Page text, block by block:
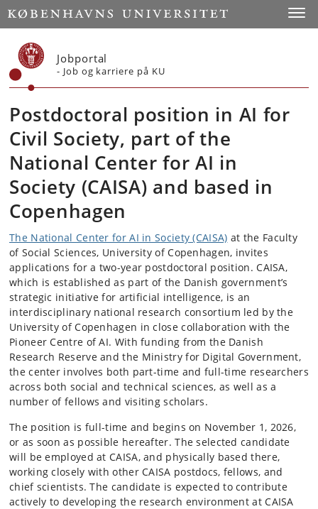
Start
Jobportal
- Job og karriere på KU
Postdoctoral position in AI for
Civil Society, part of the
National Center for AI in
Society (CAISA) and based in
Copenhagen
The National Center for AI in Society (CAISA) at the Faculty
of Social Sciences, University of Copenhagen, invites
applications for a two-year postdoctoral position. CAISA,
which is established as part of the Danish government’s
strategic initiative for artificial intelligence, is an
interdisciplinary national research consortium led by the
University of Copenhagen in close collaboration with the
Pioneer Centre of AI. With funding from the Danish
Research Reserve and the Ministry for Digital Government,
the center involves both part-time and full-time researchers
across both social and technical sciences, as well as a
number of fellows and visiting scholars.
The position is full-time and begins on November 1, 2026,
or as soon as possible hereafter. The selected candidate
will be employed at CAISA, and physically based there,
working closely with other CAISA postdocs, fellows, and
chief scientists. The candidate is expected to contribute
actively to developing the research environment at CAISA